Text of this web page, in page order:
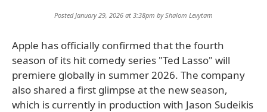
Posted January 29, 2026 at 3:38pm byShalom Levytam
Apple has officially confirmed that the fourth
season of its hit comedy series "Ted Lasso" will
premiere globally in summer 2026. The company
also shared a first glimpse at the new season,
which is currently in production with Jason Sudeikis